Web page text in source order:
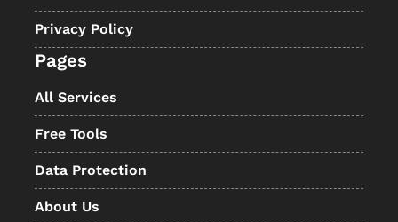
Privacy Policy
Pages
All Services
Free Tools
Data Protection
About Us